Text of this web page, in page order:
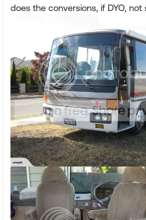
does the conversions, if DYO, not